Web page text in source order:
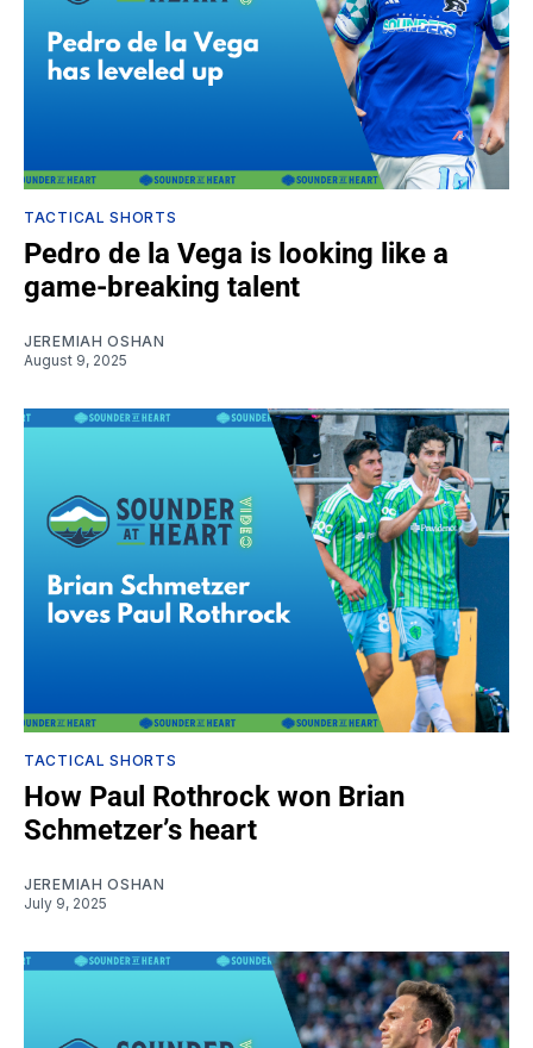
TACTICAL SHORTS
Pedro de la Vega is looking like a
game-breaking talent
JEREMIAH OSHAN
August 9, 2025
TACTICAL SHORTS
How Paul Rothrock won Brian
Schmetzer’s heart
JEREMIAH OSHAN
July 9, 2025